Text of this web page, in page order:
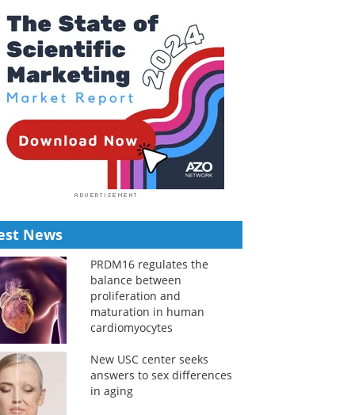
News
PRDM16 regulates the
balance between
proliferation and
maturation in human
cardiomyocytes
New USC center seeks
answers to sex differences
in aging